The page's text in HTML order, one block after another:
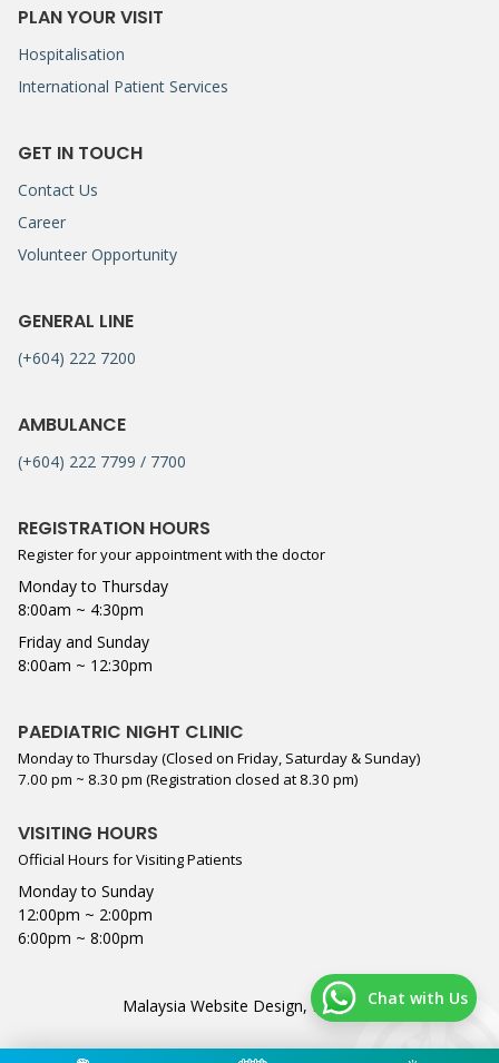
PLAN YOUR VISIT
Hospitalisation
International Patient Services
GET IN TOUCH
Contact Us
Career
Volunteer Opportunity
GENERAL LINE
(+604) 222 7200
AMBULANCE
(+604) 222 7799 / 7700
REGISTRATION HOURS
Register for your appointment with the doctor
Monday to Thursday
8:00am ~ 4:30pm
Friday and Sunday
8:00am ~ 12:30pm
PAEDIATRIC NIGHT CLINIC
Monday to Thursday (Closed on Friday, Saturday & Sunday)
7.00 pm ~ 8.30 pm (Registration closed at 8.30 pm)
VISITING HOURS
Official Hours for Visiting Patients
Monday to Sunday
12:00pm ~ 2:00pm
6:00pm ~ 8:00pm
Malaysia Website Design, Lightflex.
Chat with Us